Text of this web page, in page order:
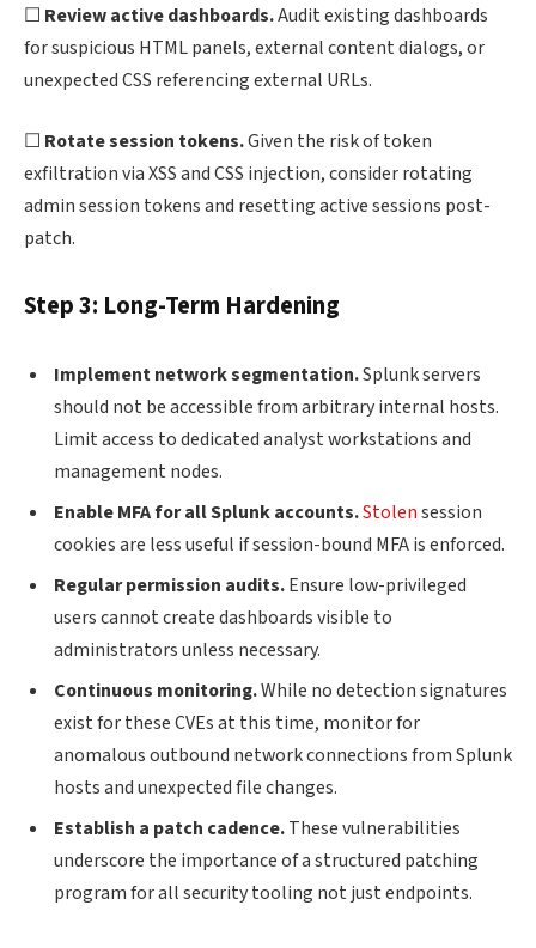
☐ Review active dashboards.Audit existing dashboards
for suspicious HTML panels, external content dialogs, or
unexpected CSS referencing external URLs.
☐ Rotate session tokens.Given the risk of token
exfiltration via XSS and CSS injection, consider rotating
admin session tokens and resetting active sessions post-
patch.
Step 3: Long-Term Hardening
Implement network segmentation.Splunk servers
should not be accessible from arbitrary internal hosts.
Limit access to dedicated analyst workstations and
management nodes.
Enable MFA for all Splunk accounts.Stolensession
cookies are less useful if session-bound MFA is enforced.
Regular permission audits.Ensure low-privileged
users cannot create dashboards visible to
administrators unless necessary.
Continuous monitoring.While no detection signatures
exist for these CVEs at this time, monitor for
anomalous outbound network connections from Splunk
hosts and unexpected file changes.
Establish a patch cadence.These vulnerabilities
underscore the importance of a structured patching
program for all security tooling not just endpoints.